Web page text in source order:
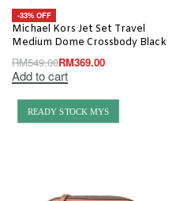
-33% OFF
Michael Kors Jet Set Travel
Medium Dome Crossbody Black
RM549.00RM369.00
Add to cart
READY STOCK MYS